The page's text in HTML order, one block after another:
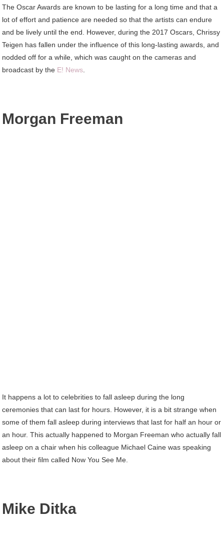
The Oscar Awards are known to be lasting for a long time and that a
lot of effort and patience are needed so that the artists can endure
and be lively until the end. However, during the 2017 Oscars, Chrissy
Teigen has fallen under the influence of this long-lasting awards, and
nodded off for a while, which was caught on the cameras and
broadcast by the E! News.
Morgan Freeman
It happens a lot to celebrities to fall asleep during the long
ceremonies that can last for hours. However, it is a bit strange when
some of them fall asleep during interviews that last for half an hour or
an hour. This actually happened to Morgan Freeman who actually fall
asleep on a chair when his colleague Michael Caine was speaking
about their film called Now You See Me.
Mike Ditka